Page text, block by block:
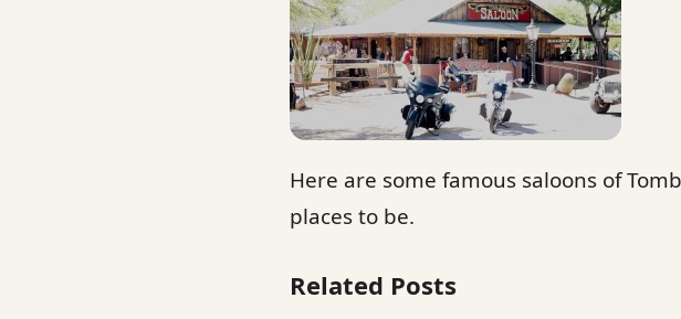
Here are some famous saloons of
places to be.
Related Posts